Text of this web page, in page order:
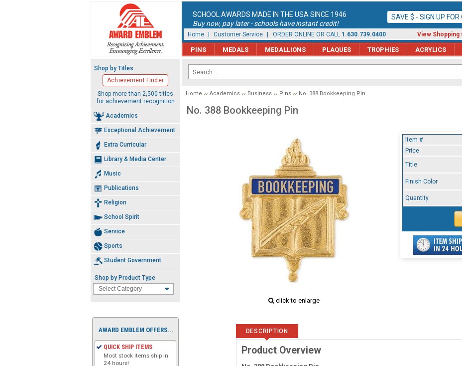
SCHOOL AWARDS MADE IN THE USA SINCE 1946
Buy now, pay later - schools have instant credit!
SAVE $ - SIGN UP FOR
Home Customer Service | ORDER ONLINE OR CALL 1.630.739.0400 View Shopping
PINS MEDALS MEDALLIONS PLAQUES TROPHIES ACRYLICS
Home Academics Business Pins No. 388 Bookkeeping Pin
No. 388 Bookkeeping Pin
click to enlarge
Item #
Price
Title
Finish Color
Quantity
DESCRIPTION
Product Overview
Shop by Titles
Achievement Finder
Shop more than 2,500 titles
for achievement recognition
Academics
Exceptional Achievement
Extra Curricular
Library & Media Center
Music
Publications
Religion
School Spirit
Service
Sports
Student Government
Shop by Product Type
AWARD EMBLEM OFFERS...
QUICK SHIP ITEMS
Most stock items ship in
24 hours!